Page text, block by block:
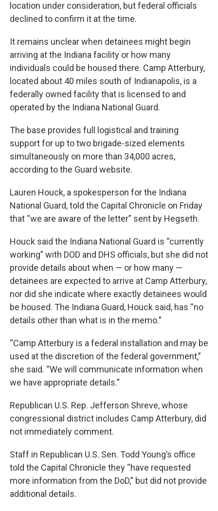
location under consideration, but federal officials
declined to confirm it at the time.
It remains unclear when detainees might begin
arriving at the Indiana facility or how many
individuals could be housed there. Camp Atterbury,
located about 40 miles south of Indianapolis, is a
federally owned facility that is licensed to and
operated by the Indiana National Guard.
The base provides full logistical and training
support for up to two brigade-sized elements
simultaneously on more than 34,000 acres,
according to the Guard website.
Lauren Houck, a spokesperson for the Indiana
National Guard, told the Capital Chronicle on Friday
that “we are aware of the letter” sent by Hegseth.
Houck said the Indiana National Guard is “currently
working” with DOD and DHS officials, but she did not
provide details about when — or how many —
detainees are expected to arrive at Camp Atterbury,
nor did she indicate where exactly detainees would
be housed. The Indiana Guard, Houck said, has “no
details other than what is in the memo.”
“Camp Atterbury is a federal installation and may be
used at the discretion of the federal government,”
she said. “We will communicate information when
we have appropriate details.”
Republican U.S. Rep. Jefferson Shreve, whose
congressional district includes Camp Atterbury, did
not immediately comment.
Staff in Republican U.S. Sen. Todd Young’s office
told the Capital Chronicle they “have requested
more information from the DoD,” but did not provide
additional details.